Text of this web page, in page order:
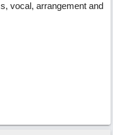
vocal, arrangement and